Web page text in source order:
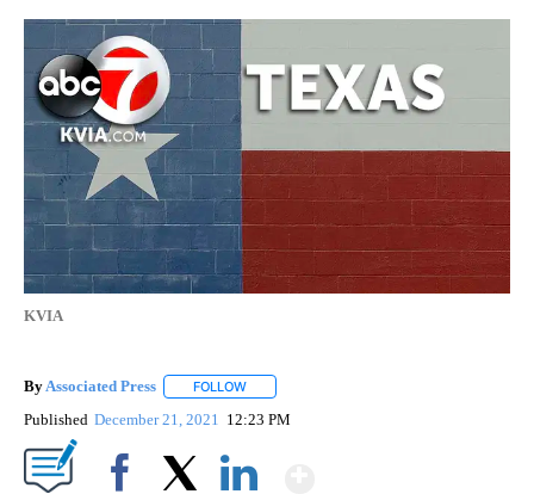
KVIA
ByAssociated Press FOLLOW
Published December 21, 2021 12:23 PM